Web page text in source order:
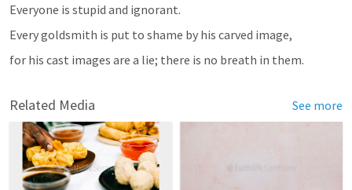
Everyone is stupid and ignorant.
Every goldsmith is put to shame by his carved image,
for his cast images are a lie; there is no breath in them.
Related Media See more